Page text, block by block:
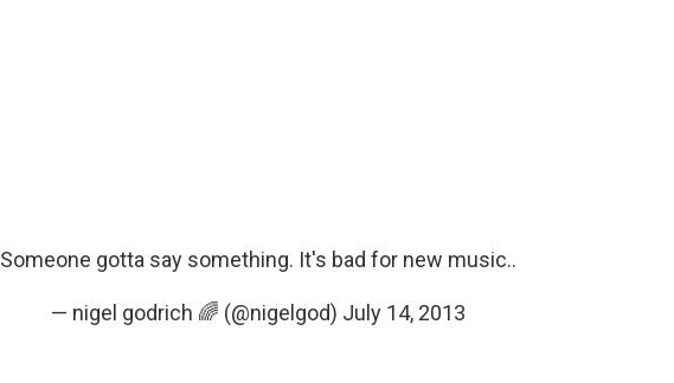
Someone gotta say something. It's bad for new music..
— nigel godrich 🌈 (@nigelgod) July 14, 2013